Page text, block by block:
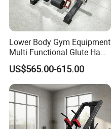
Lower Body Gym Equipment
Multi Functional Glute Ham
Developer
US$565.00-615.00